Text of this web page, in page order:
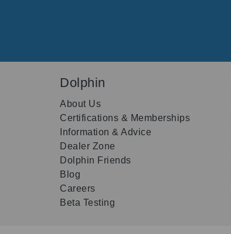
Dolphin
About Us
Certifications & Memberships
Information & Advice
Dealer Zone
Dolphin Friends
Blog
Careers
Beta Testing